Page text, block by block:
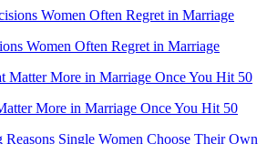
Women Often Regret in Marriage
More in Marriage Once You Hit 50